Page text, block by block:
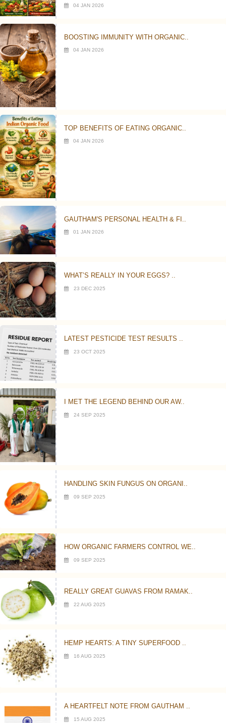
04 JAN 2026
BOOSTING IMMUNITY WITH ORGANIC..
04 JAN 2026
TOP BENEFITS OF EATING ORGANIC..
04 JAN 2026
GAUTHAM'S PERSONAL HEALTH & FI..
01 JAN 2026
WHAT’S REALLY IN YOUR EGGS? ..
23 DEC 2025
LATEST PESTICIDE TEST RESULTS ..
23 OCT 2025
I MET THE LEGEND BEHIND OUR AW..
24 SEP 2025
HANDLING SKIN FUNGUS ON ORGANI..
09 SEP 2025
HOW ORGANIC FARMERS CONTROL WE..
09 SEP 2025
REALLY GREAT GUAVAS FROM RAMAK..
22 AUG 2025
HEMP HEARTS: A TINY SUPERFOOD ..
16 AUG 2025
A HEARTFELT NOTE FROM GAUTHAM ..
15 AUG 2025